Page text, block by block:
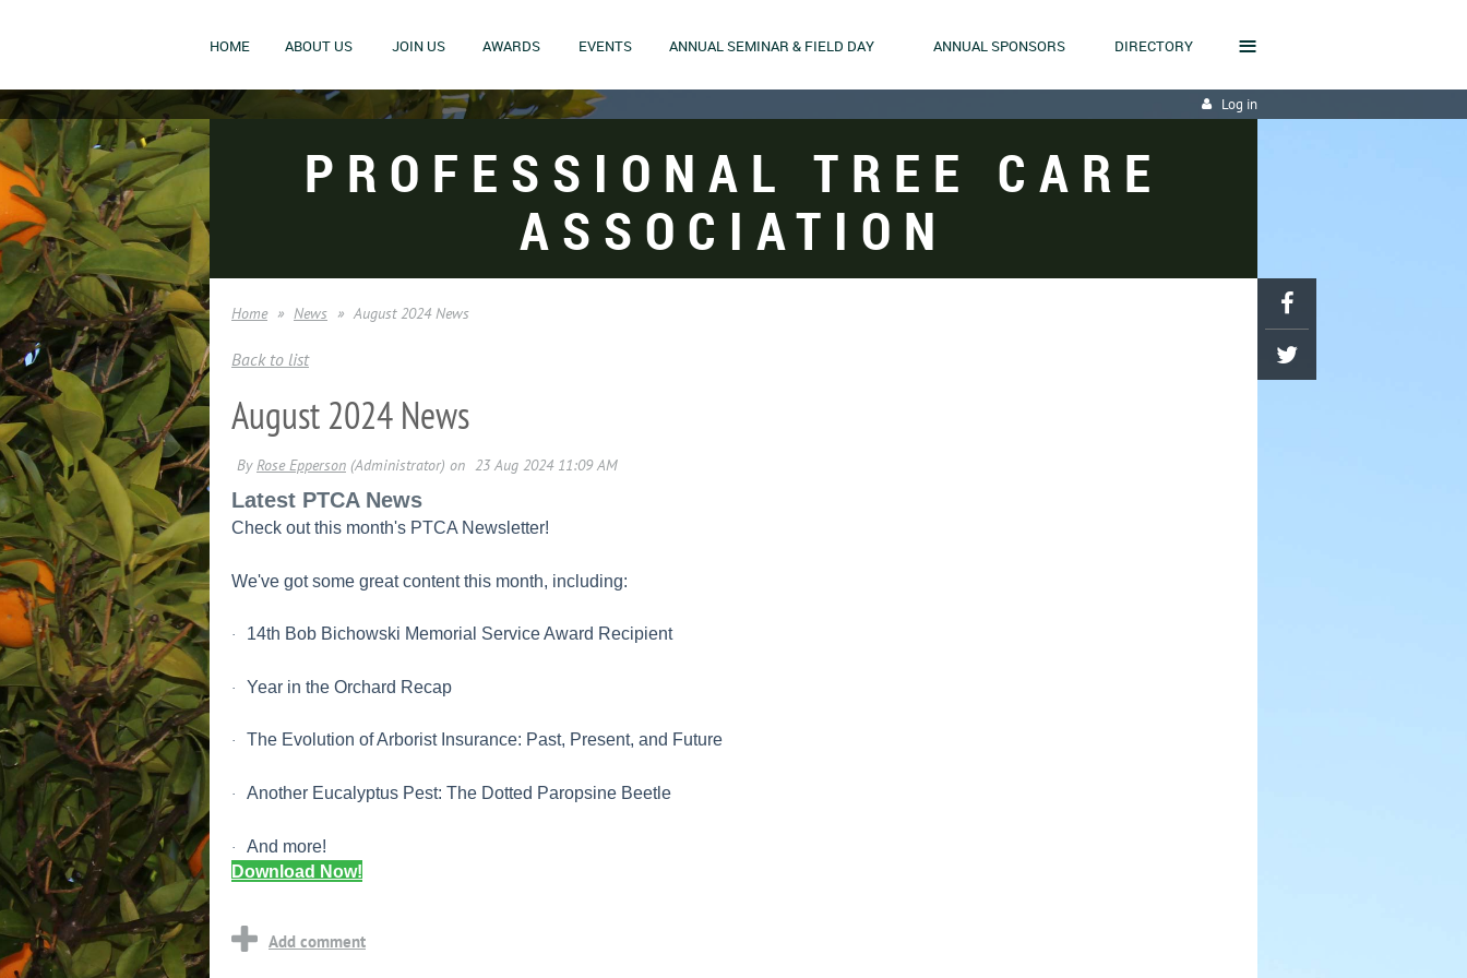
HOME ABOUT US JOIN US AWARDS EVENTS ANNUAL SEMINAR & FIELD DAY ANNUAL SPONSORS DIRECTORY ≡
Log in
PROFESSIONAL TREE CARE
ASSOCIATION
Home News August 2024 News
Back to list
August 2024 News
Latest PTCA News
Check out this month's PTCA Newsletter!
We've got some great content this month, including:
· 14th Bob Bichowski Memorial Service Award Recipient
· Year in the Orchard Recap
· The Evolution of Arborist Insurance: Past, Present, and Future
· Another Eucalyptus Pest: The Dotted Paropsine Beetle
·
And more!
Download Now!